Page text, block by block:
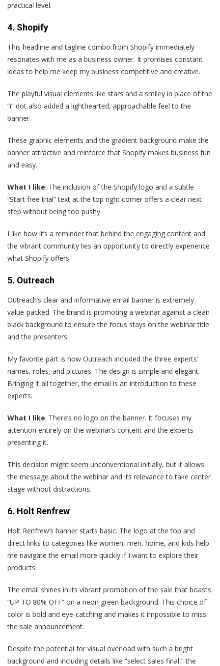
practical level.
4. Shopify
This headline and tagline combo from Shopify immediately
resonates with me as a business owner. It promises constant
ideas to help me keep my business competitive and creative.
The playful visual elements like stars and a smiley in place of the
“i” dot also added a lighthearted, approachable feel to the
banner.
These graphic elements and the gradient background make the
banner attractive and reinforce that Shopify makes business fun
and easy.
What I like: The inclusion of the Shopify logo and a subtle
“Start free trial” text at the top right corner offers a clear next
step without being too pushy.
I like how it’s a reminder that behind the engaging content and
the vibrant community lies an opportunity to directly experience
what Shopify offers.
5. Outreach
Outreach’s clear and informative email banner is extremely
value-packed. The brand is promoting a webinar against a clean
black background to ensure the focus stays on the webinar title
and the presenters.
My favorite part is how Outreach included the three experts’
names, roles, and pictures. The design is simple and elegant.
Bringing it all together, the email is an introduction to these
experts.
What I like: There’s no logo on the banner. It focuses my
attention entirely on the webinar’s content and the experts
presenting it.
This decision might seem unconventional initially, but it allows
the message about the webinar and its relevance to take center
stage without distractions.
6. Holt Renfrew
Holt Renfrew’s banner starts basic. The logo at the top and
direct links to categories like women, men, home, and kids help
me navigate the email more quickly if I want to explore their
products.
The email shines in its vibrant promotion of the sale that boasts
“UP TO 80% OFF” on a neon green background. This choice of
color is bold and eye-catching and makes it impossible to miss
the sale announcement.
Despite the potential for visual overload with such a bright
background and including details like “select sales final,” the